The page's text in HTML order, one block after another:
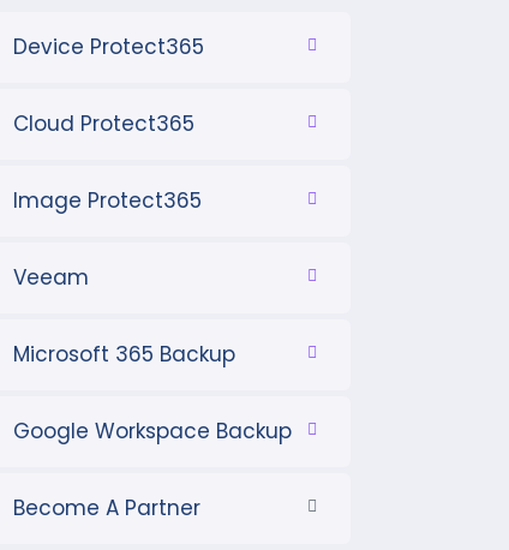
Device Protect365
Cloud Protect365
Image Protect365
Veeam
Microsoft 365 Backup
Google Workspace Backup
Become A Partner